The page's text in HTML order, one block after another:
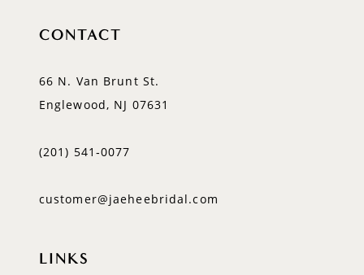
CONTACT
66 N. Van Brunt St.
Englewood, NJ 07631
(201) 541‑0077
customer@jaeheebridal.com
LINKS